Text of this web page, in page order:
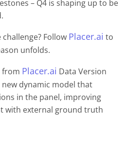
– Q4 is shaping up to be
Follow Placer.ai to
unfolds.
from Placer.ai Data Version
dynamic model that
in the panel, improving
with external ground truth